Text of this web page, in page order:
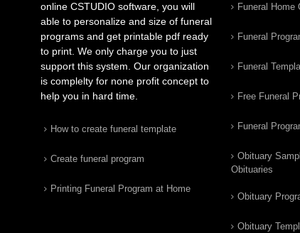
online CSTUDIO software, you will
able to personalize and size of funeral
programs and get printable pdf ready
to print. We only charge you to just
support this system. Our organization
is complelty for none profit concept to
help you in hard time.
How to create funeral template
Create funeral program
Printing Funeral Program at Home
Funeral Home
Funeral
Funeral
Free Funeral
Funeral
Obituary
Obituaries
Obituary
Obituary